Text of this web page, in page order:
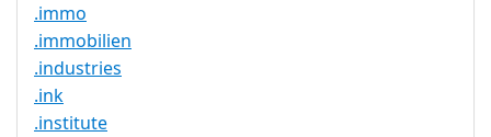
.immo
.immobilien
.industries
.ink
.institute